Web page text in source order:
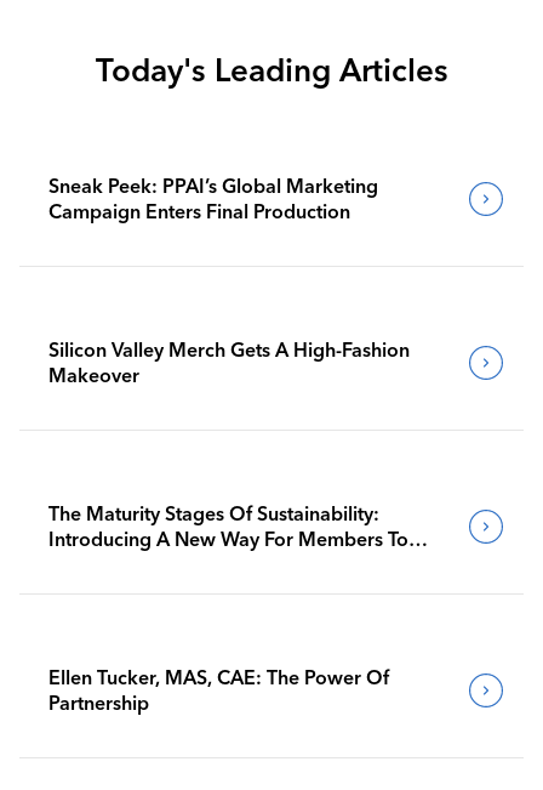
Today's Leading Articles
Sneak Peek: PPAI’s Global Marketing
Campaign Enters Final Production
Silicon Valley Merch Gets A High-Fashion
Makeover
The Maturity Stages Of Sustainability:
Introducing A New Way For Members To
Ellen Tucker, MAS, CAE: The Power Of
Partnership